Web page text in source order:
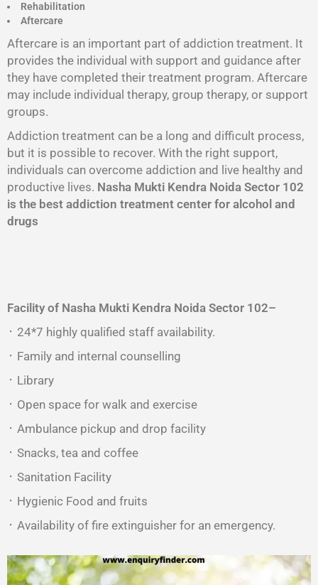
Rehabilitation
Aftercare
Aftercare is an important part of addiction treatment. It
provides the individual with support and guidance after
they have completed their treatment program. Aftercare
may include individual therapy, group therapy, or support
groups.
Addiction treatment can be a long and difficult process,
but it is possible to recover. With the right support,
individuals can overcome addiction and live healthy and
productive lives. Nasha Mukti Kendra Noida Sector 102
is the best addiction treatment center for alcohol and
drugs
Facility of Nasha Mukti Kendra Noida Sector 102–
᛫ 24*7 highly qualified staff availability.
᛫ Family and internal counselling
᛫ Library
᛫ Open space for walk and exercise
᛫ Ambulance pickup and drop facility
᛫ Snacks, tea and coffee
᛫ Sanitation Facility
᛫ Hygienic Food and fruits
᛫ Availability of fire extinguisher for an emergency.